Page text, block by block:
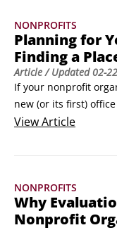
NONPROFITS
Planning for
Finding a
Article/ Updated02-
If your nonprofit
new (or its first)
decisions. And guess
Planning for
Analyzing the
How much space
ViewArticle
NONPROFITS
Why
Nonprofit